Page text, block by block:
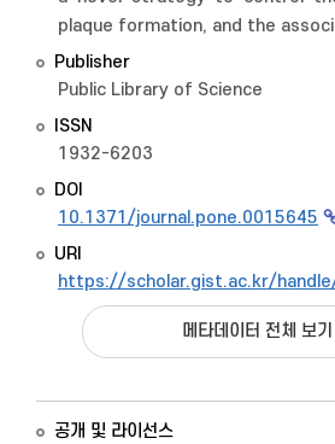
plaque formation, and the
Publisher
Public Library of Science
ISSN
1932-6203
DOI
10.1371/journal.pone.0015645
URI
https://scholar.gist.ac.kr/
메타데이터 전체 보기
공개 및 라이선스